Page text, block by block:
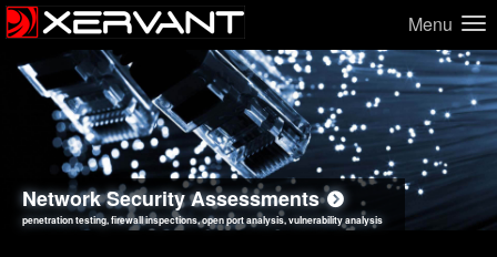
Menu
Network Security Assessments
penetration testing, firewall inspections, open port analysis, vulnerability analysis
Web Application Security Assessments
sql injection, cross site scripting, authentication issues, unsafe data handling
Social Engineering Assessments
employee deception testing, highly targeted attack scenarios, real-world attack simulations
Information Security Best Practices
network security hardening, policy reviews, secure coding standards review